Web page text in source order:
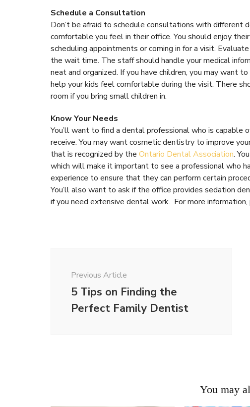
Schedule a Consultation
Don’t be afraid to schedule consultations with different
comfortable you feel in their office. You should enjoy
scheduling appointments or coming in for a visit.
the wait time. The staff should handle your medical
neat and organized. If you have children, you may want
help your kids feel comfortable during the visit. There
room if you bring small children in.
Know Your Needs
You’ll want to find a dental professional who is capable
receive. You may want cosmetic dentistry to improve
that is recognized by the Ontario Dental Association.
which will make it important to see a professional who
experience to ensure that they can perform certain
You’ll also want to ask if the office provides sedation
if you need extensive dental work. For more information,
Previous Article
5 Tips on Finding the
Perfect Family Dentist
You may